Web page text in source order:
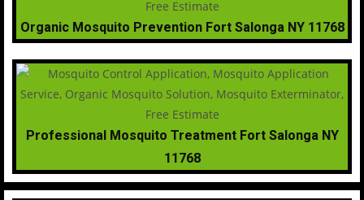
Organic Mosquito Prevention Fort Salonga NY 11768
Professional Mosquito Treatment Fort Salonga NY
11768